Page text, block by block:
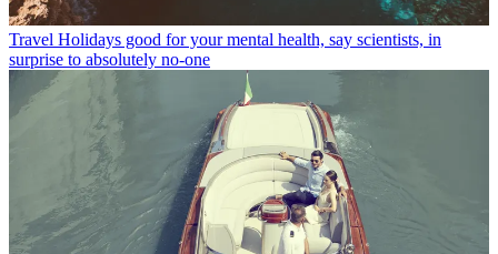
Travel Holidays good for your mental health, say scientists, in
surprise to absolutely no-one